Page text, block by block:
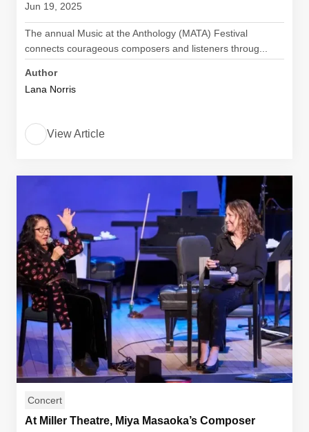
Jun 19, 2025
The annual Music at the Anthology (MATA) Festival
connects courageous composers and listeners throug...
Author
Lana Norris
View Article
Concert
At Miller Theatre, Miya Masaoka’s Composer